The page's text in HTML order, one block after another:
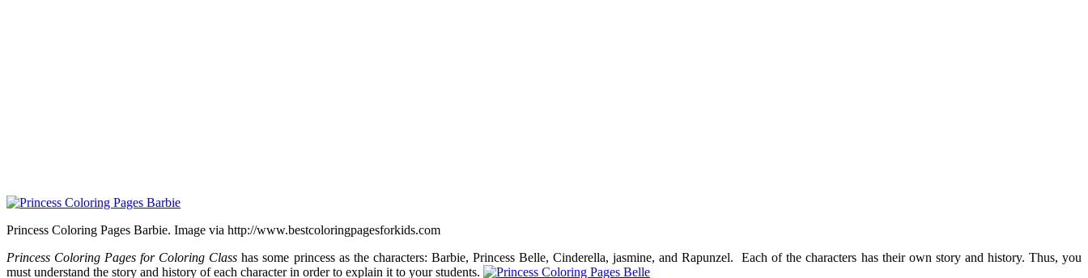
Princess Coloring Pages Barbie. Image via http://www.bestcoloringpagesforkids.com
Princess Coloring Pages for Coloring Classhas some princess as the characters: Barbie, Princess Belle, Cinderella, jasmine, and Rapunzel. Each of the characters has their own story and history. Thus, you
must understand the story and history of each character in order to explain it to your students.